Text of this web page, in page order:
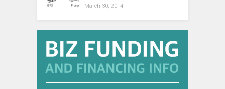
March 30, 2014